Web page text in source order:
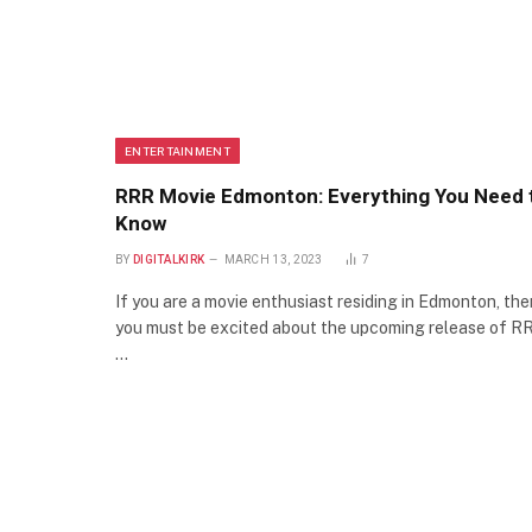
ENTERTAINMENT
RRR Movie Edmonton: Everything You Need
Know
BY DIGITALKIRK MARCH 13, 2023 7
If you are a movie enthusiast residing in Edmonton,
you must be excited about the upcoming release of
…